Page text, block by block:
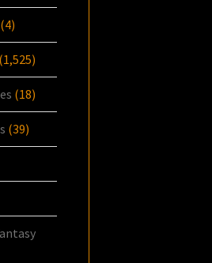
(4)
(1,525)
(18)
(39)